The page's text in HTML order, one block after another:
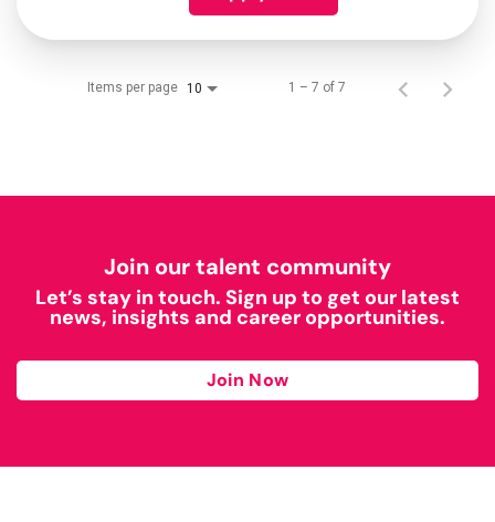
Items per page 10 1 – 7 of 7
Join our talent community
Let’s stay in touch. Sign up to get our latest
news, insights and career opportunities.
Join Now